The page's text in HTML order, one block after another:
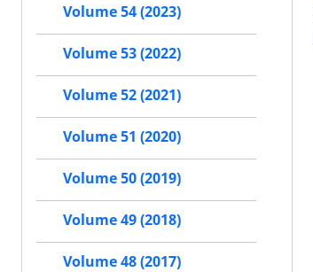
Volume 54 (2023)
Volume 53 (2022)
Volume 52 (2021)
Volume 51 (2020)
Volume 50 (2019)
Volume 49 (2018)
Volume 48 (2017)